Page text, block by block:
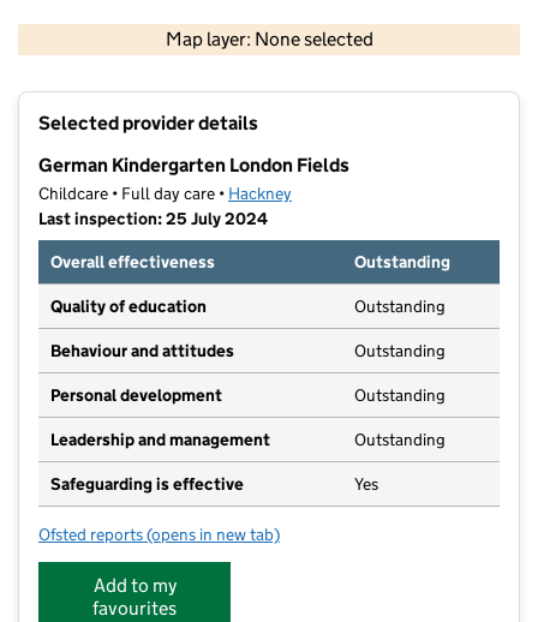
Map layer: None selected
Selected provider details
German Kindergarten London Fields
Childcare • Full day care • Hackney
Last inspection: 25 July 2024
Overall effectiveness
Outstanding
Quality of education Outstanding
Behaviour and attitudes Outstanding
Personal development Outstanding
Leadership and management Outstanding
Safeguarding is effective Yes
Ofsted reports for German Kindergarten London Fields
(opens in new tab)
Add to my
favourites